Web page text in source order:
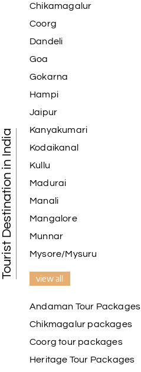
Tourist Destination in India
Chikamagalur
Coorg
Dandeli
Goa
Gokarna
Hampi
Jaipur
Kanyakumari
Kodaikanal
Kullu
Madurai
Manali
Mangalore
Munnar
Mysore/Mysuru
view all
Andaman Tour Packages
Chikmagalur packages
Coorg tour packages
Heritage Tour Packages